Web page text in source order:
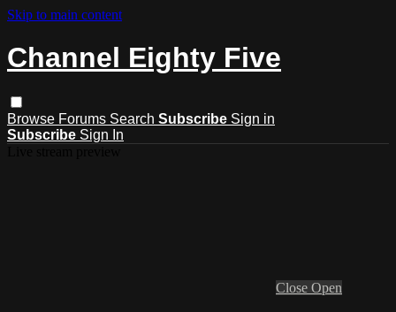
Skip to main content
Channel Eighty Five
Browse Forums Search Subscribe Sign in
Subscribe Sign In
Close Open